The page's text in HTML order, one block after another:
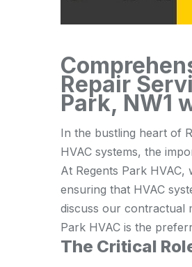
Repair
Park, NW1
In the bustling heart of
HVAC systems, the
At Regents Park
ensuring that HVAC
discuss our contractual
Park HVAC is the
The Critical